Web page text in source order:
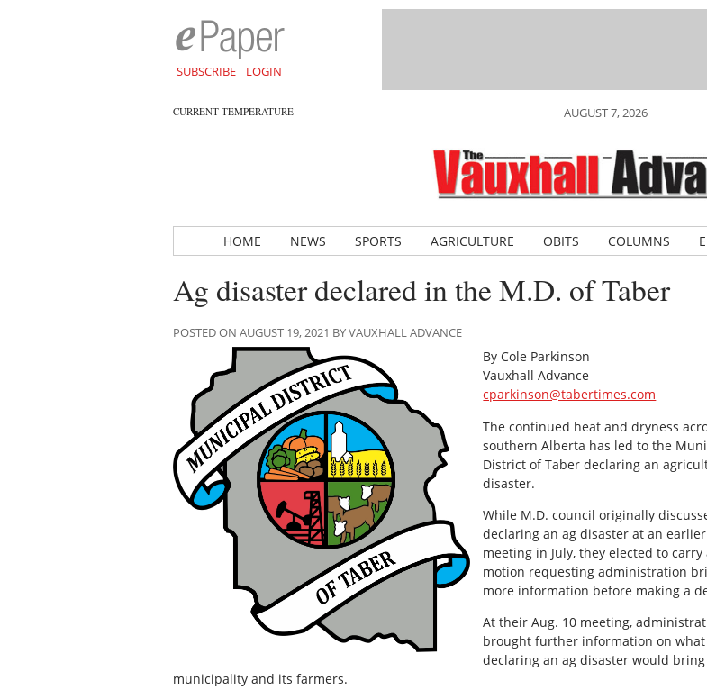
SUBSCRIBE LOGIN
CURRENT TEMPERATURE AUGUST 7, 2026
HOME NEWS SPORTS AGRICULTURE OBITS COLUMNS
Ag disaster declared in the M.D. of Taber
POSTED ON AUGUST 19, 2021 BY VAUXHALL ADVANCE
By Cole Parkinson
Vauxhall Advance
cparkinson@tabertimes.com
The continued heat and dryness
southern Alberta has led to the
District of Taber declaring an
disaster.
While M.D. council originally
declaring an ag disaster at an earlier
meeting in July, they elected to carry
motion requesting administration
more information before making a
At their Aug. 10 meeting,
brought further information on what
declaring an ag disaster would
municipality and its farmers.